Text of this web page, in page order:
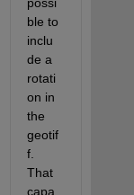
ble to
inclu
de a
rotati
on in
the
geotif
f.
That
capa